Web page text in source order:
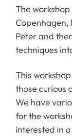
The
Peter and
techniques
This
those curious
We have
for the
interested in